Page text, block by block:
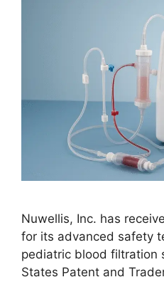
Nuwellis, Inc. has
for its advanced safety
pediatric blood filtration
States Patent and